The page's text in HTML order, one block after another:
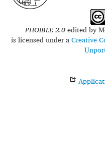
PHOIBLE 2.0edited by
is licensed under aCreative